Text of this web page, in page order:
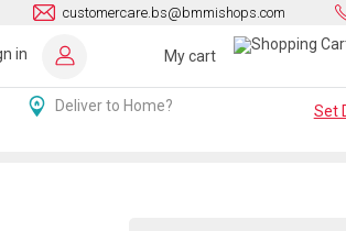
customercare.bs@bmmishops.com
in My cart
Deliver to Home? Set